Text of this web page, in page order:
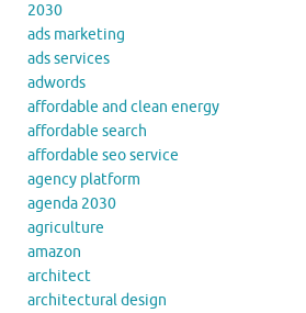
2030
ads marketing
ads services
adwords
affordable and clean energy
affordable search
affordable seo service
agency platform
agenda 2030
agriculture
amazon
architect
architectural design